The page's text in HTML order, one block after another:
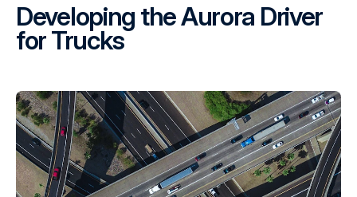
Developing the Aurora Driver
for Trucks